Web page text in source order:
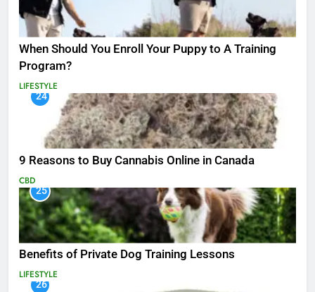
When Should You Enroll Your Puppy to A Training
Program?
LIFESTYLE
24
9 Reasons to Buy Cannabis Online in Canada
CBD
25
Benefits of Private Dog Training Lessons
LIFESTYLE
26